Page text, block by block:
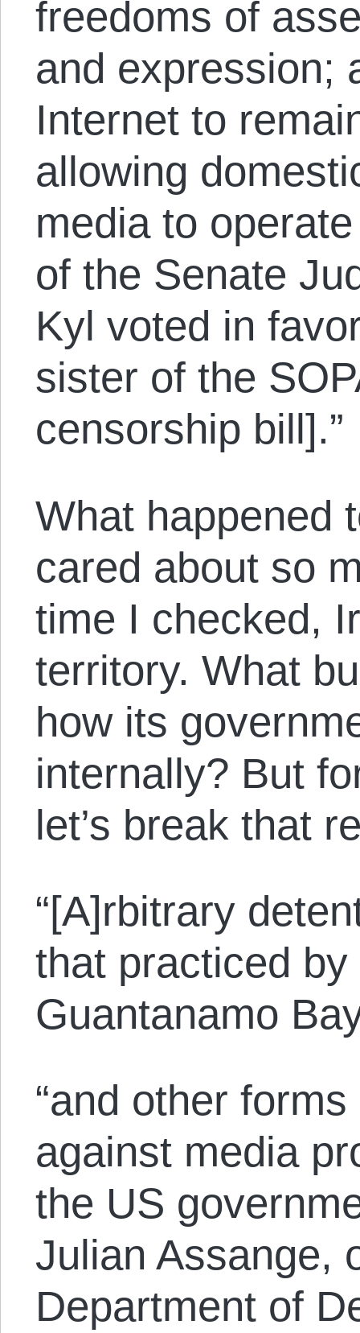
freedoms of
and expression;
Internet to
allowing
media to
of the Senate
Kyl voted in
sister of the
censorship bill].”
What happened
cared about so
time I checked,
territory. What
how its
internally? But
let’s break that
“[A]rbitrary
that practiced
Guantanamo
“and other
against media
the US
Julian Assange,
Department of